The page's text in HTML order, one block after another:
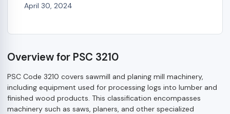
April 30, 2024
Overview for PSC 3210
PSC Code 3210 covers sawmill and planing mill machinery,
including equipment used for processing logs into lumber and
finished wood products. This classification encompasses
machinery such as saws, planers, and other specialized